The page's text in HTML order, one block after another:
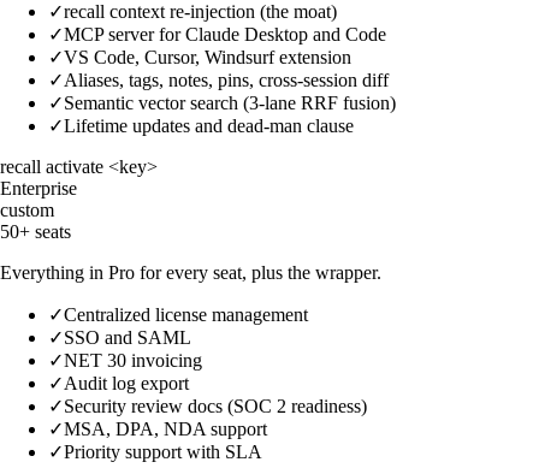
✓recall context re-injection (the moat)
✓MCP server for Claude Desktop and Code
✓VS Code, Cursor, Windsurf extension
✓Aliases, tags, notes, pins, cross-session diff
✓Semantic vector search (3-lane RRF fusion)
✓Lifetime updates and dead-man clause
recall activate <key>
Enterprise
custom
50+ seats
Everything in Pro for every seat, plus the wrapper.
✓Centralized license management
✓SSO and SAML
✓NET 30 invoicing
✓Audit log export
✓Security review docs (SOC 2 readiness)
✓MSA, DPA, NDA support
✓Priority support with SLA